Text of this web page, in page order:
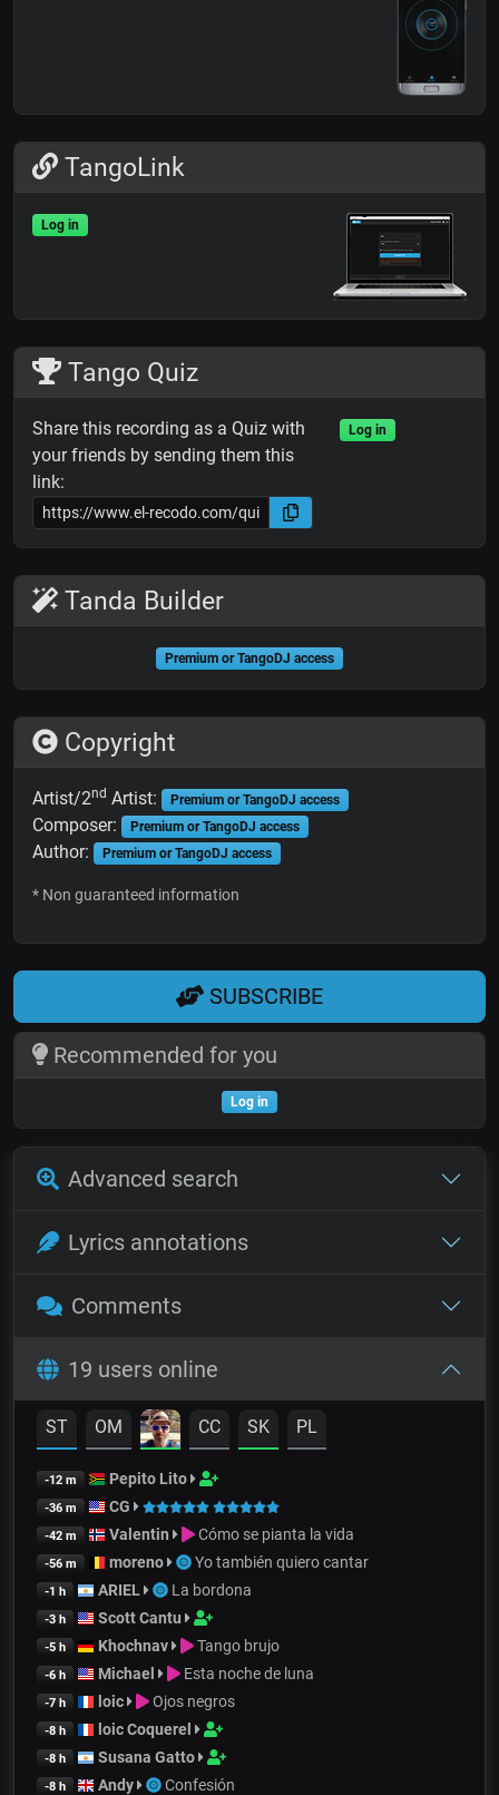
TangoLink
Log in
Tango Quiz
Share this recording as a Quiz with
your friends by sending them this
link:
Log in
Tanda Builder
Premium or TangoDJ access
Copyright
Artist/2nd Artist: Premium or TangoDJ access
Composer: Premium or TangoDJ access
Author: Premium or TangoDJ access
* Non guaranteed information
SUBSCRIBE
Recommended for you
Log in
Advanced search
Lyrics annotations
Comments
19 users online
ST OM CC SK PL
-12 m Pepito Lito
-36 m CG
-42 m Valentin Cómo se pianta la vida
-56 m moreno Yo también quiero cantar
-1 h ARIEL La bordona
-3 h Scott Cantu
-5 h Khochnav Tango brujo
-6 h Michael Esta noche de luna
-7 h loic Ojos negros
-8 h loic Coquerel
-8 h Susana Gatto
-8 h Andy Confesión